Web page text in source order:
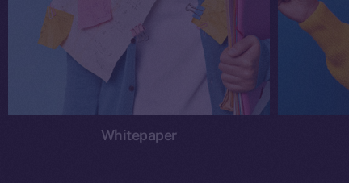
Whitepaper